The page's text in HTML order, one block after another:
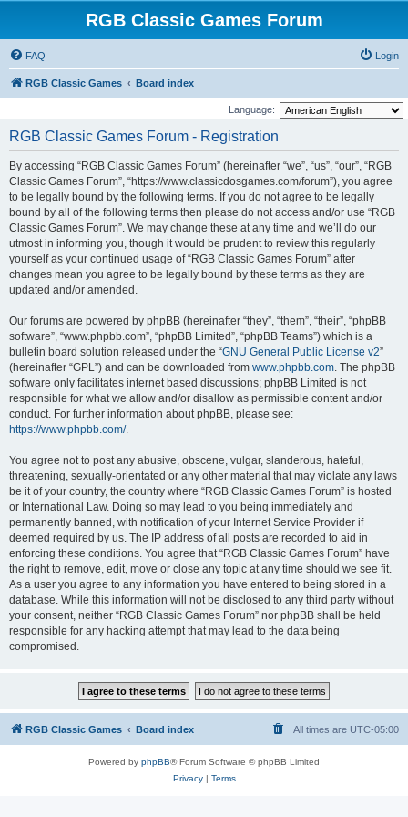
RGB Classic Games Forum
FAQ Login
RGB Classic Games Board index
Language:
RGB Classic Games Forum - Registration
By accessing “RGB Classic Games Forum” (hereinafter “we”, “us”, “our”, “RGB
Classic Games Forum”, “https://www.classicdosgames.com/forum”), you agree
to be legally bound by the following terms. If you do not agree to be legally
bound by all of the following terms then please do not access and/or use “RGB
Classic Games Forum”. We may change these at any time and we’ll do our
utmost in informing you, though it would be prudent to review this regularly
yourself as your continued usage of “RGB Classic Games Forum” after
changes mean you agree to be legally bound by these terms as they are
updated and/or amended.
Our forums are powered by phpBB (hereinafter “they”, “them”, “their”, “phpBB
software”, “www.phpbb.com”, “phpBB Limited”, “phpBB Teams”) which is a
bulletin board solution released under the “GNU General Public License v2”
(hereinafter “GPL”) and can be downloaded from www.phpbb.com. The phpBB
software only facilitates internet based discussions; phpBB Limited is not
responsible for what we allow and/or disallow as permissible content and/or
conduct. For further information about phpBB, please see:
https://www.phpbb.com/.
You agree not to post any abusive, obscene, vulgar, slanderous, hateful,
threatening, sexually-orientated or any other material that may violate any laws
be it of your country, the country where “RGB Classic Games Forum” is hosted
or International Law. Doing so may lead to you being immediately and
permanently banned, with notification of your Internet Service Provider if
deemed required by us. The IP address of all posts are recorded to aid in
enforcing these conditions. You agree that “RGB Classic Games Forum” have
the right to remove, edit, move or close any topic at any time should we see fit.
As a user you agree to any information you have entered to being stored in a
database. While this information will not be disclosed to any third party without
your consent, neither “RGB Classic Games Forum” nor phpBB shall be held
responsible for any hacking attempt that may lead to the data being
compromised.
RGB Classic Games Board index All times are UTC-05:00
Powered by phpBB® Forum Software © phpBB Limited
Privacy| Terms